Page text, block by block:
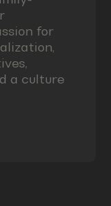
for
a culture